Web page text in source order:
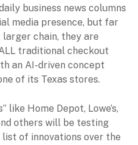
business news columns
media presence, but far
chain, they are
traditional checkout
an AI-driven concept
of its Texas stores.
like Home Depot, Lowe’s,
others will be testing
of innovations over the